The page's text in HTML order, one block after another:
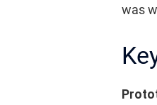
was